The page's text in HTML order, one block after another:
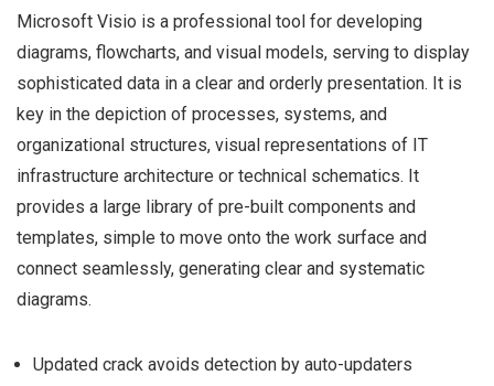
Microsoft Visio is a professional tool for developing
diagrams, flowcharts, and visual models, serving to display
sophisticated data in a clear and orderly presentation. It is
key in the depiction of processes, systems, and
organizational structures, visual representations of IT
infrastructure architecture or technical schematics. It
provides a large library of pre-built components and
templates, simple to move onto the work surface and
connect seamlessly, generating clear and systematic
diagrams.
Updated crack avoids detection by auto-updaters